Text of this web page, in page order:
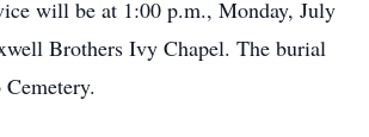
will be at 1:00 p.m., Monday, July
Brothers Ivy Chapel. The burial